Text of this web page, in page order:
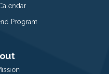
Program